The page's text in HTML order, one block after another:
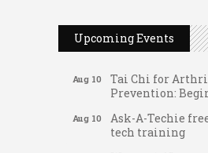
Upcoming Events
Thru the
Aug 10 FAB (Fit, Active,
Aug 10
Tai Chi for
Prevention:
Aug 10
Ask-A-Techie
tech training